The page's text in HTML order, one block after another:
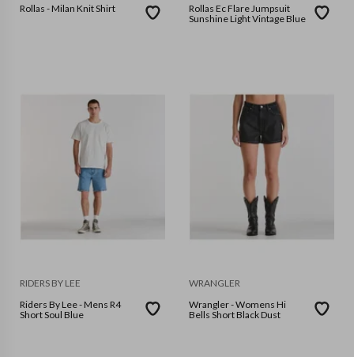
Rollas - Milan Knit Shirt
Rollas Ec Flare Jumpsuit
Sunshine Light Vintage Blue
RIDERS BY LEE
Riders By Lee - Mens R4
Short Soul Blue
WRANGLER
Wrangler - Womens Hi
Bells Short Black Dust